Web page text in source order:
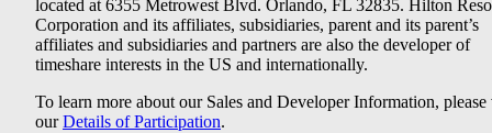
located at 6355 Metrowest Blvd. Orlando, FL 32835. Hilton
Corporation and its affiliates, subsidiaries, parent and its parent’s
affiliates and subsidiaries and partners are also the developer of
timeshare interests in the US and internationally.
To learn more about our Sales and Developer Information, please
ourDetails of Participation.